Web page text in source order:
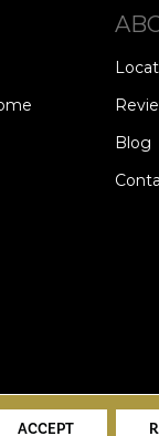
Blog
Specialists.
ACCEPT